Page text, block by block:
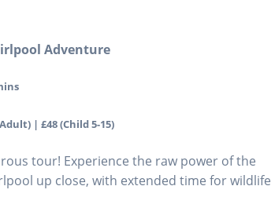
Adventure
| £48 (Child 5-15)
tour! Experience the raw power of the
up close, with extended time for wildlife